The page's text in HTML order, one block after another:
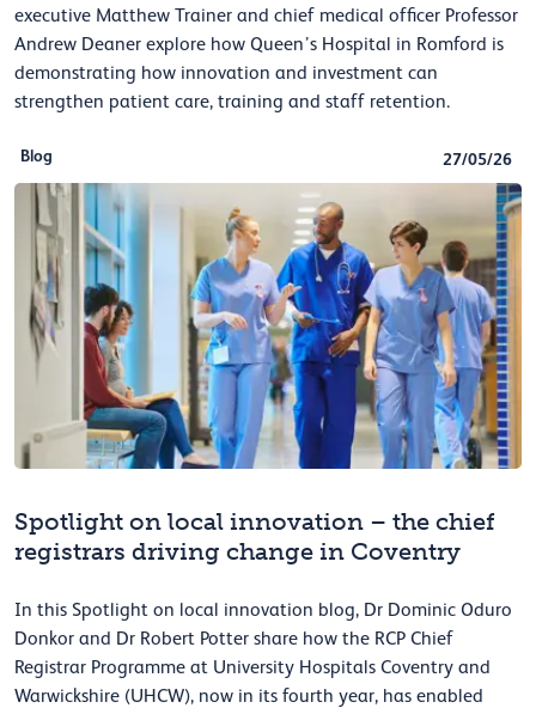
executive Matthew Trainer and chief medical officer Professor
Andrew Deaner explore how Queen’s Hospital in Romford is
demonstrating how innovation and investment can
strengthen patient care, training and staff retention.
Blog 27/05/26
Spotlight on local innovation – the chief
registrars driving change in Coventry
In this Spotlight on local innovation blog, Dr Dominic Oduro
Donkor and Dr Robert Potter share how the RCP Chief
Registrar Programme at University Hospitals Coventry and
Warwickshire (UHCW), now in its fourth year, has enabled